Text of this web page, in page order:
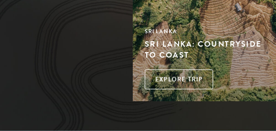
SRI LANKA
SRI LANKA: COUNTRYSIDE
TO COAST
EXPLORE TRIP